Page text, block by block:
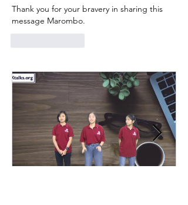
Thank you for your bravery in sharing this
message Marombo.